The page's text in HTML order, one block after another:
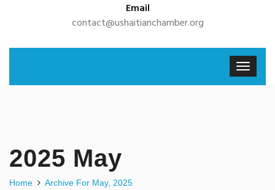
Email
contact@ushaitianchamber.org
2025 May
Home Archive For May, 2025